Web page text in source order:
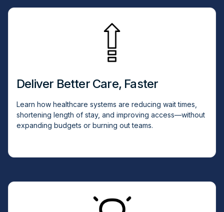
Deliver Better Care, Faster
Learn how healthcare systems are reducing wait times,
shortening length of stay, and improving access—without
expanding budgets or burning out teams.